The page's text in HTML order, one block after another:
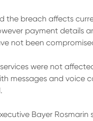
the breach affects
payment details
not been
were not
messages and voice
Bayer Rosmarin